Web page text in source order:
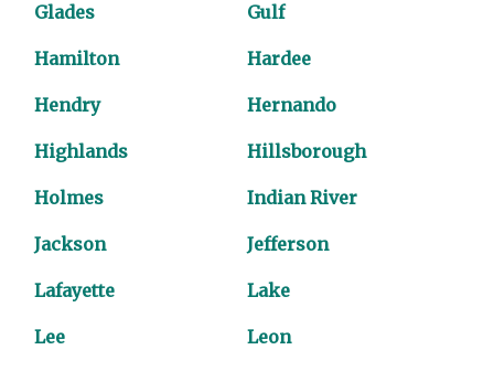
Glades Gulf
Hamilton Hardee
Hendry Hernando
Highlands Hillsborough
Holmes Indian River
Jackson Jefferson
Lafayette Lake
Lee Leon